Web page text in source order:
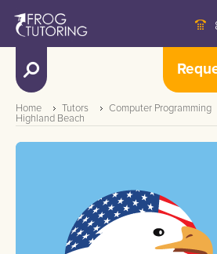
Home Tutors Computer Programming
Highland Beach